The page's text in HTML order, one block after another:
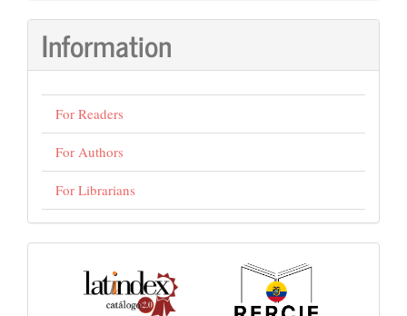
Information
For Readers
For Authors
For Librarians
visitas